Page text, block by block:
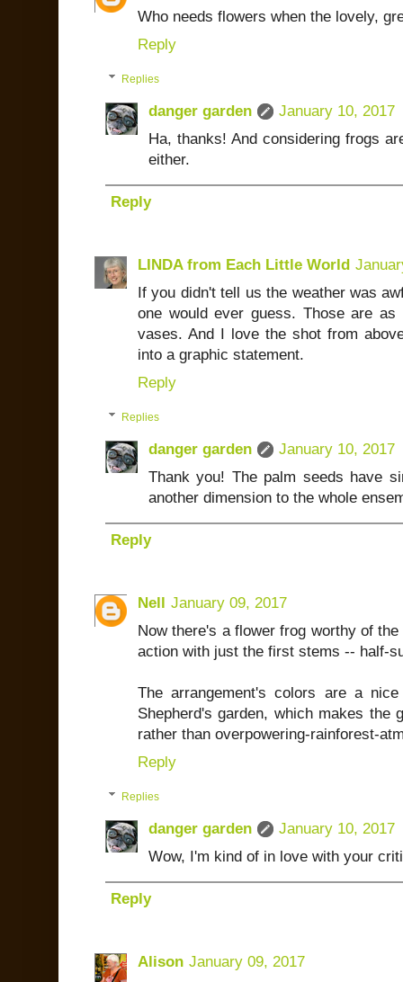
Who needs flowers when the lovely,
Reply
Replies
danger garden
January 10, 2017
Ha, thanks! And considering frogs
either.
Reply
LINDA from Each Little World
If you didn't tell us the weather was
one would ever guess. Those are
vases. And I love the shot from
into a graphic statement.
Reply
Replies
danger garden
January 10, 2017
Thank you! The palm seeds have
another dimension to the whole
Reply
Nell January 09, 2017
Now there's a flower frog worthy of
action with just the first stems -- half-
The arrangement's colors are a
Shepherd's garden, which makes the
rather than overpowering-rainforest-
Reply
Replies
danger garden
January 10, 2017
Wow, I'm kind of in love with your
Reply
Alison January 09, 2017